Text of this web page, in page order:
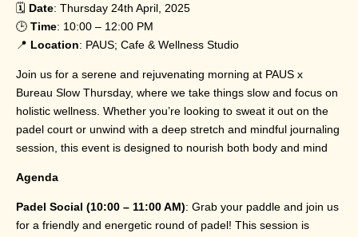
🗓️ Date: Thursday 24th April, 2025
🕒 Time: 10:00 – 12:00 PM
📍 Location: PAUS; Cafe & Wellness Studio
Join us for a serene and rejuvenating morning at PAUS x
Bureau Slow Thursday, where we take things slow and focus on
holistic wellness. Whether you’re looking to sweat it out on the
padel court or unwind with a deep stretch and mindful journaling
session, this event is designed to nourish both body and mind
Agenda
Padel Social (10:00 – 11:00 AM): Grab your paddle and join us
for a friendly and energetic round of padel! This session is